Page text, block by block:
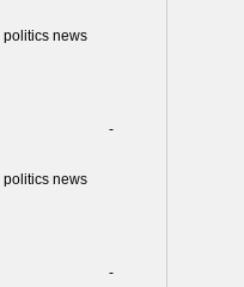
politics news
-
politics news
-